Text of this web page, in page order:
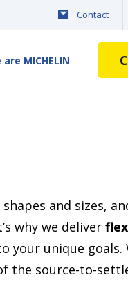
Contact
are MICHELIN
and sizes,
why we deliver
your unique goals.
the source-to-